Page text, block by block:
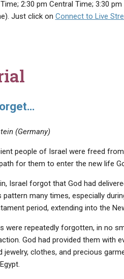
2:30 pm Central Time; 3:30
Just click on Connect to Live
(Germany)
people of Israel were freed
for them to enter the new life
Israel forgot that God had
many times, especially
period, extending into the
were repeatedly forgotten, in no
God had provided them with
jewelry, clothes, and precious